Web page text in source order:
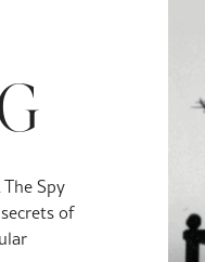
Spy
of